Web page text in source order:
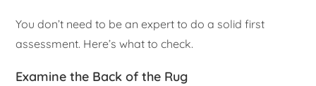
You don’t need to be an expert to do a solid first
assessment. Here’s what to check.
Examine the Back of the Rug